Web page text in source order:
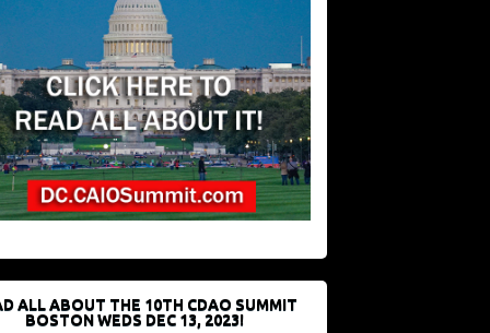
ALL ABOUT THE 10TH CDAO SUMMIT
BOSTON WEDS DEC 13, 2023!